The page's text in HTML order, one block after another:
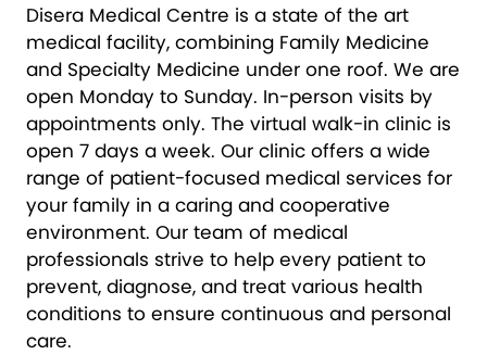
Disera Medical Centre is a state of the art
medical facility, combining Family Medicine
and Specialty Medicine under one roof. We are
open Monday to Sunday. In-person visits by
appointments only. The virtual walk-in clinic is
open 7 days a week. Our clinic offers a wide
range of patient-focused medical services for
your family in a caring and cooperative
environment. Our team of medical
professionals strive to help every patient to
prevent, diagnose, and treat various health
conditions to ensure continuous and personal
care.